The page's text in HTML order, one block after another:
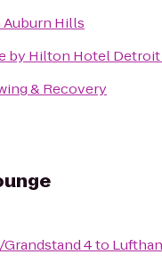
Hills
by Hilton Hotel
& Recovery
4to